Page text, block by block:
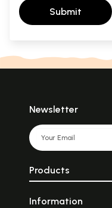
Submit
Newsletter
Products
Information